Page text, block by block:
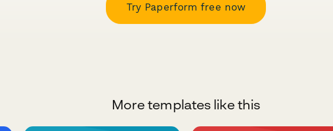
Try Paperform free now
More templates like this